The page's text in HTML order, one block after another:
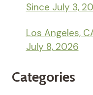
Since July 3,
Los Angeles,
July 8, 2026
Categories